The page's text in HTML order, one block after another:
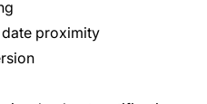
proximity